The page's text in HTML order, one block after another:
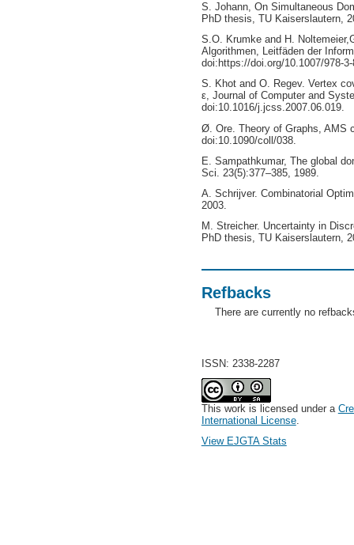
S. Johann, On Simultaneous
PhD thesis, TU Kaiserslautern,
S.O. Krumke and H.
Algorithmen, Leitfäden der
doi:https://doi.org/10.1007/978-
S. Khot and O. Regev. Vertex
ε, Journal of Computer and
doi:10.1016/j.jcss.2007.06.019.
Ø. Ore. Theory of Graphs, AMS
doi:10.1090/coll/038.
E. Sampathkumar, The global
Sci. 23(5):377–385, 1989.
A. Schrijver. Combinatorial
2003.
M. Streicher. Uncertainty in
PhD thesis, TU Kaiserslautern,
Refbacks
There are currently no
ISSN: 2338-2287
This work is licensed under a
International License.
View EJGTA Stats